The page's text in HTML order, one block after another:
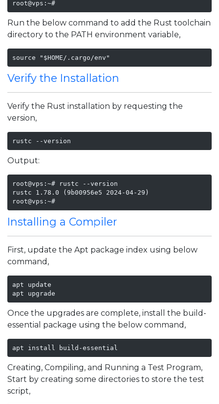
root@vps:~#
Run the below command to add the Rust toolchain
directory to the PATH environment variable,
source "$HOME/.cargo/env"
Verify the Installation
Verify the Rust installation by requesting the
version,
rustc --version
Output:
root@vps:~# rustc --version
rustc 1.78.0 (9b00956e5 2024-04-29)
root@vps:~#
Installing a Compiler
First, update the Apt package index using below
command,
apt update
apt upgrade
Once the upgrades are complete, install the build-
essential package using the below command,
apt install build-essential
Creating, Compiling, and Running a Test Program,
Start by creating some directories to store the test
script,